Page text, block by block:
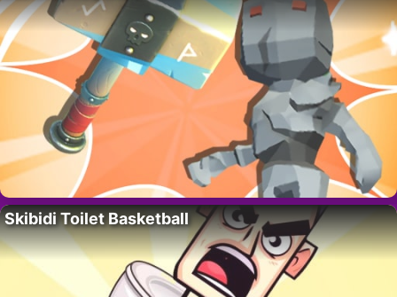
Skibidi Toilet Basketball